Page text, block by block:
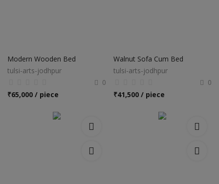
Modern Wooden Bed
tulsi-arts-jodhpur
0
₹65,000 / piece
Walnut Sofa Cum Bed
tulsi-arts-jodhpur
0
₹41,500 / piece